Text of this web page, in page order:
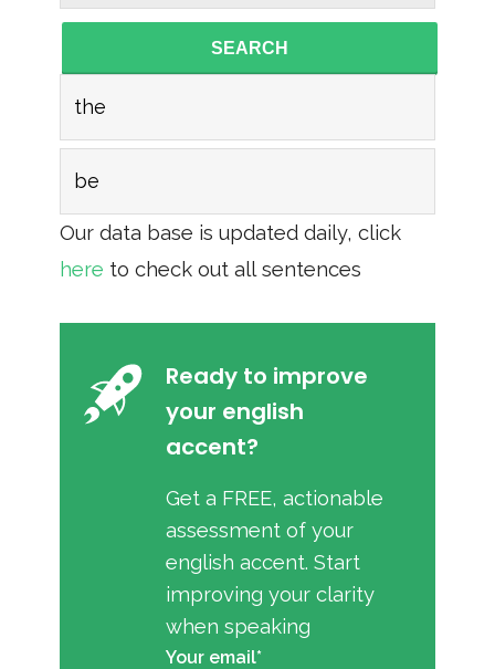
SEARCH
the
be
Our data base is updated daily, click
here to check out all sentences
Ready to improve
your english
accent?
Get a FREE, actionable
assessment of your
english accent. Start
improving your clarity
when speaking
Your email*